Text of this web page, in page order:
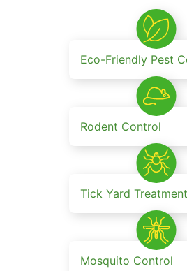
Eco-Friendly Pest
Rodent Control
Tick Yard Treatment
Mosquito Control